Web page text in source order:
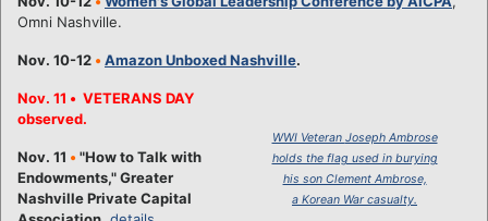
Omni Nashville.
Nov. 10-12 • Amazon Unboxed Nashville.
WWI Veteran Joseph Ambrose
holds the flag used in burying
his son Clement Ambrose,
a Korean War casualty.
Nov. 11 • VETERANS DAY
observed.
Nov. 11 • "How to Talk with
Endowments," Greater
Nashville Private Capital